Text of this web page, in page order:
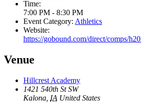
Time:
7:00 PM - 8:30 PM
Event Category: Athletics
Website:
https://gobound.com/direct/comps/
Venue
Hillcrest Academy
1421 540th St SW
Kalona IA United States